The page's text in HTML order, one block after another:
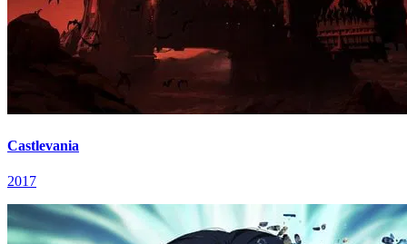
Castlevania
2017